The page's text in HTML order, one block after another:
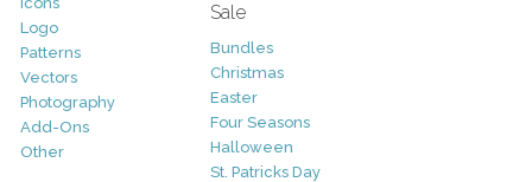
Logo
Patterns
Vectors
Photography
Add-Ons
Other
Sale
Bundles
Christmas
Easter
Four Seasons
Halloween
St. Patricks Day